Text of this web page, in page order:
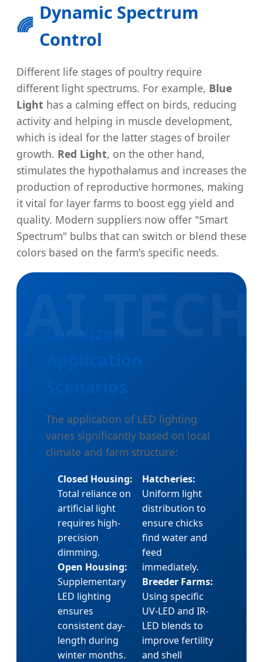
🌈
Dynamic Spectrum
Control
Different life stages of poultry require
different light spectrums. For example, Blue
Light has a calming effect on birds, reducing
activity and helping in muscle development,
which is ideal for the latter stages of broiler
growth. Red Light, on the other hand,
stimulates the hypothalamus and increases the
production of reproductive hormones, making
it vital for layer farms to boost egg yield and
quality. Modern suppliers now offer "Smart
Spectrum" bulbs that can switch or blend these
colors based on the farm's specific needs.
Application
Scenarios
The application of LED lighting
varies significantly based on local
climate and farm structure:
Closed Housing:
Total reliance on
artificial light
requires high-
precision
dimming.
Open Housing:
Supplementary
LED lighting
ensures
consistent day-
length during
winter months.
Hatcheries:
Uniform light
distribution to
ensure chicks
find water and
feed
immediately.
Breeder Farms:
Using specific
UV-LED and IR-
LED blends to
improve fertility
and shell